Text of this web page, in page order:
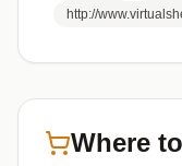
http://
Where